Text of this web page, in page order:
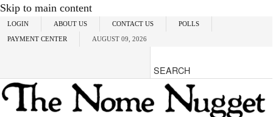
Skip to main content
LOGIN ABOUT US CONTACT US POLLS
PAYMENT CENTER AUGUST 09, 2026